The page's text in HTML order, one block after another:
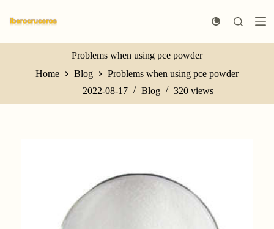
k
p
Problems when using pce powder
Home
Blog
Problems when using pce powder
2022-08-17
Blog 320 views